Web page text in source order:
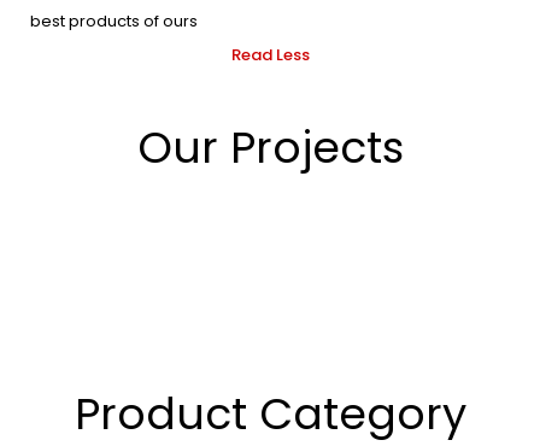
best products of ours
Read Less
Our Projects
Product Category